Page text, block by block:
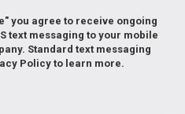
you agree to receive ongoing
text messaging to your mobile
Standard text messaging
Policy to learn more.